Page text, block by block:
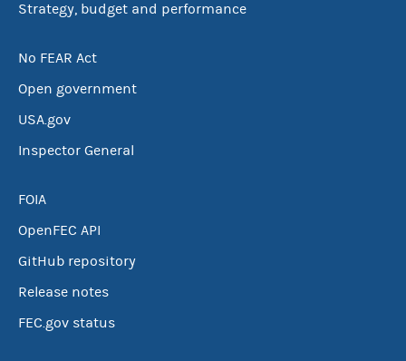
Strategy, budget and performance
No FEAR Act
Open government
USA.gov
Inspector General
FOIA
OpenFEC API
GitHub repository
Release notes
FEC.gov status